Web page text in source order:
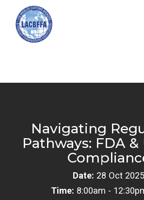
Skip to Main Content
Navigating
Pathways: FDA &
Date: 28 Oct 2025
Time: 8:00am -